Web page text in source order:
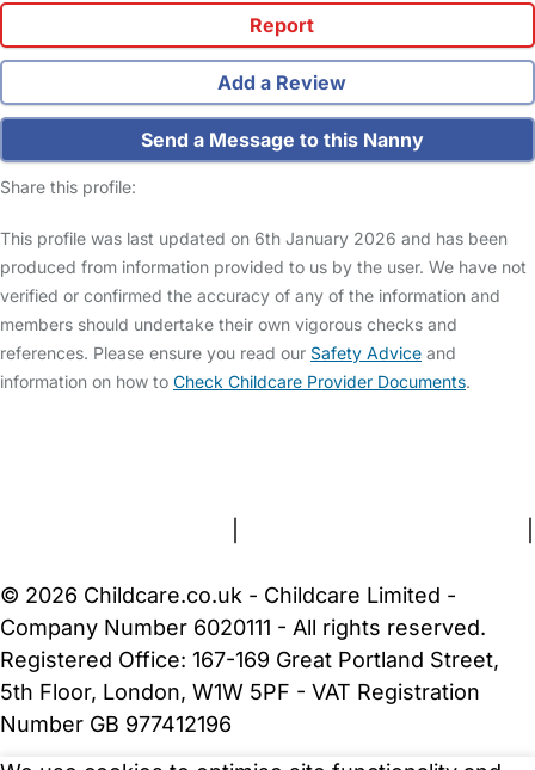
Report
Add a Review
Send a Message to this Nanny
Share this profile:
This profile was last updated on 6th January 2026 and has been
produced from information provided to us by the user. We have not
verified or confirmed the accuracy of any of the information and
members should undertake their own vigorous checks and
references. Please ensure you read our Safety Advice and
information on how to Check Childcare Provider Documents.
© 2026 Childcare.co.uk - Childcare Limited -
Company Number 6020111 - All rights reserved.
Registered Office: 167-169 Great Portland Street,
5th Floor, London, W1W 5PF - VAT Registration
Number GB 977412196